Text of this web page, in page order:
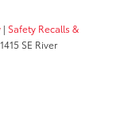
| Safety Recalls &
1415 SE River